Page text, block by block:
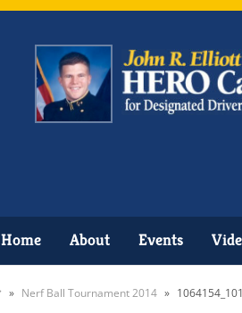
Home About Events
» Nerf Ball Tournament 2014 »